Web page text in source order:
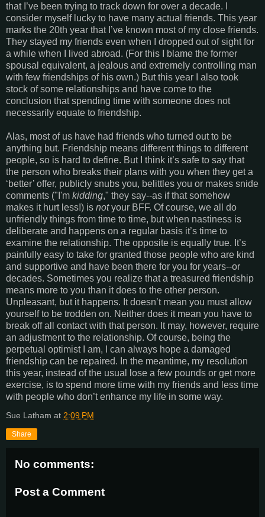
that I’ve been trying to track down for over a decade. I
consider myself lucky to have many actual friends. This year
marks the 20th year that I’ve known most of my close friends.
They stayed my friends even when I dropped out of sight for
a while when I lived abroad. (For this I blame the former
spousal equivalent, a jealous and extremely controlling man
with few friendships of his own.) But this year I also took
stock of some relationships and have come to the
conclusion that spending time with someone does not
necessarily equate to friendship.
Alas, most of us have had friends who turned out to be
anything but. Friendship means different things to different
people, so is hard to define. But I think it’s safe to say that
the person who breaks their plans with you when they get a
‘better’ offer, publicly snubs you, belittles you or makes snide
comments ("I'm kidding," they say--as if that somehow
makes it hurt less!) is notyour BFF. Of course, we all do
unfriendly things from time to time, but when nastiness is
deliberate and happens on a regular basis it’s time to
examine the relationship. The opposite is equally true. It’s
painfully easy to take for granted those people who are kind
and supportive and have been there for you for years--or
decades. Sometimes you realize that a treasured friendship
means more to you than it does to the other person.
Unpleasant, but it happens. It doesn’t mean you must allow
yourself to be trodden on. Neither does it mean you have to
break off all contact with that person. It may, however, require
an adjustment to the relationship. Of course, being the
perpetual optimist I am, I can always hope a damaged
friendship can be repaired. In the meantime, my resolution
this year, instead of the usual lose a few pounds or get more
exercise, is to spend more time with my friends and less time
with people who don’t enhance my life in some way.
Sue Latham at 2:09 PM
Share
No comments:
Post a Comment